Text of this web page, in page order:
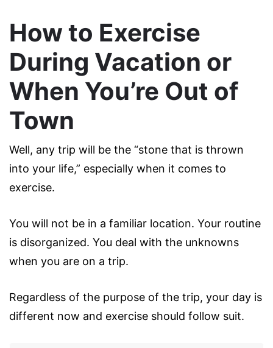
How to Exercise
During Vacation or
When You’re Out of
Town
Well, any trip will be the “stone that is thrown
into your life,” especially when it comes to
exercise.
You will not be in a familiar location. Your routine
is disorganized. You deal with the unknowns
when you are on a trip.
Regardless of the purpose of the trip, your day is
different now and exercise should follow suit.